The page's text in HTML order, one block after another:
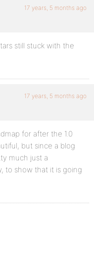
17 years, 5 months ago
still stuck with the
17 years, 5 months ago
for after the 1.0
but since a blog
much just a
to show that it is going